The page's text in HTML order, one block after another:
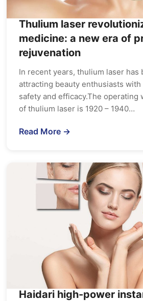
Thulium laser
medicine: a new era of
rejuvenation
In recent years, thulium laser
attracting beauty enthusiasts
safety and efficacy.The operating
of thulium laser is 1920 – 1940…
Read More →
Haidari high-power